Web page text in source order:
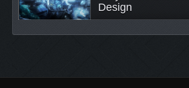
Design